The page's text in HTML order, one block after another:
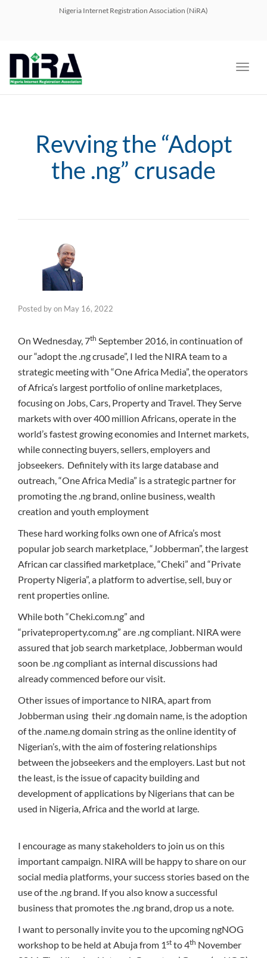
Nigeria Internet Registration Association (NiRA)
Revving the “Adopt
the .ng” crusade
Posted byon May 16, 2022
On Wednesday, 7th September 2016, in continuation of
our “adopt the .ng crusade”, I led the NIRA team to a
strategic meeting with “One Africa Media”, the operators
of Africa’s largest portfolio of online marketplaces,
focusing on Jobs, Cars, Property and Travel. They Serve
markets with over 400 million Africans, operate in the
world’s fastest growing economies and Internet markets,
while connecting buyers, sellers, employers and
jobseekers. Definitely with its large database and
outreach, “One Africa Media” is a strategic partner for
promoting the .ng brand, online business, wealth
creation and youth employment
These hard working folks own one of Africa’s most
popular job search marketplace, “Jobberman”, the largest
African car classified marketplace, “Cheki” and “Private
Property Nigeria”, a platform to advertise, sell, buy or
rent properties online.
While both “Cheki.com.ng” and
“privateproperty.com.ng” are .ng compliant. NIRA were
assured that job search marketplace, Jobberman would
soon be .ng compliant as internal discussions had
already commenced before our visit.
Other issues of importance to NIRA, apart from
Jobberman using their .ng domain name, is the adoption
of the .name.ng domain string as the online identity of
Nigerian’s, with the aim of fostering relationships
between the jobseekers and the employers. Last but not
the least, is the issue of capacity building and
development of applications by Nigerians that can be
used in Nigeria, Africa and the world at large.
I encourage as many stakeholders to join us on this
important campaign. NIRA will be happy to share on our
social media platforms, your success stories based on the
use of the .ng brand. If you also know a successful
business that promotes the .ng brand, drop us a note.
I want to personally invite you to the upcoming ngNOG
workshop to be held at Abuja from 1st to 4th November